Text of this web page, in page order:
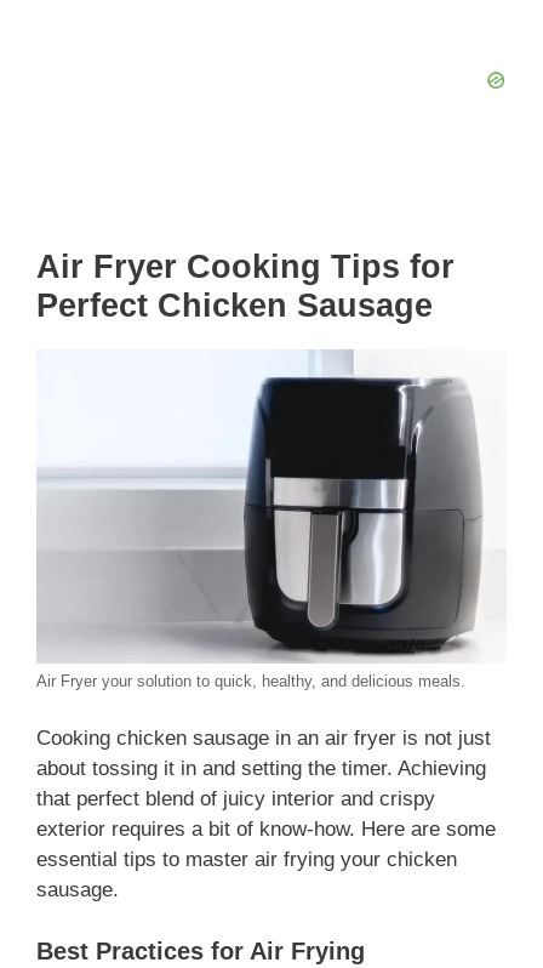
Air Fryer Cooking Tips for
Perfect Chicken Sausage
Air Fryer your solution to quick, healthy, and delicious meals.
Cooking chicken sausage in an air fryer is not just
about tossing it in and setting the timer. Achieving
that perfect blend of juicy interior and crispy
exterior requires a bit of know-how. Here are some
essential tips to master air frying your chicken
sausage.
Best Practices for Air Frying